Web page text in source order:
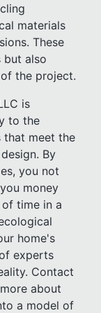
materials
These
but also
the project.
is
to the
that meet the
By
you not
money
time in a
home's
experts
Contact
about
a model of